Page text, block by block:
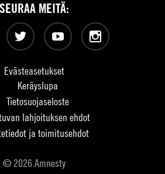
Evästeasetukset
Keräyslupa
Tietosuojaseloste
lahjoituksen ehdot
ja toimitusehdot
© 2026 Amnesty
SEURAA MEITÄ:
Twitter YouTubeInstagram